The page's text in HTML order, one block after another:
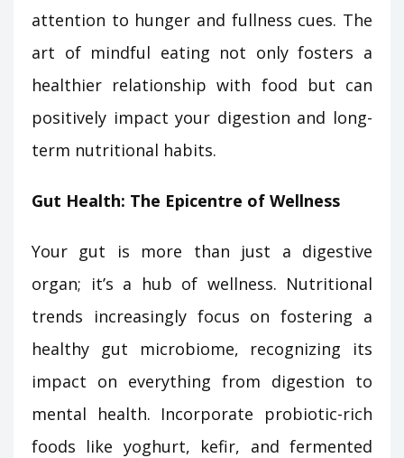
attention to hunger and fullness cues. The
art of mindful eating not only fosters a
healthier relationship with food but can
positively impact your digestion and long-
term nutritional habits.
Gut Health: The Epicentre of Wellness
Your gut is more than just a digestive
organ; it’s a hub of wellness. Nutritional
trends increasingly focus on fostering a
healthy gut microbiome, recognizing its
impact on everything from digestion to
mental health. Incorporate probiotic-rich
foods like yoghurt, kefir, and fermented